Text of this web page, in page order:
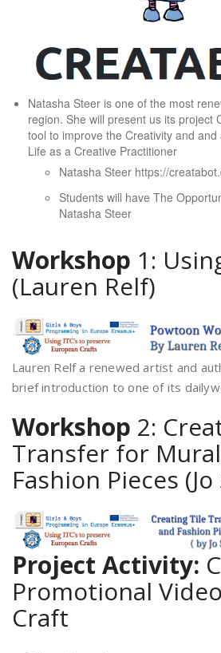
Natasha Steer is one of the most
region. She will present us its project
tool to improve the Creativity and
Life as a Creative Practitioner
Natasha Steer https://
Students will have The
Natasha Steer
Workshop 1:
(Lauren Relf)
Lauren Relf a renewed artist and
brief introduction to one of its
Workshop 2:
Transfer for
Fashion Pieces
Project Activity:
Promotional
Craft